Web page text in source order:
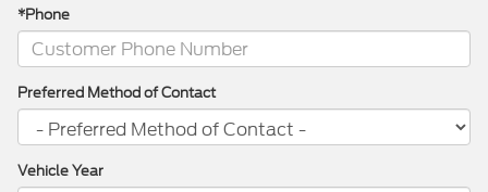
*Phone
Preferred Method of Contact
Vehicle Year